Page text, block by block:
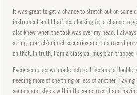
It was great to get a chance to stretch out on some
instrument and I had been looking for a chance to
also knew when the task was over my head. I
string quartet/quintet scenarios and this record
on that. In truth, I am a classical musician trapped
Every sequence we made before it became a double
needing more of one thing or less of another.
sounds and styles within the same record and